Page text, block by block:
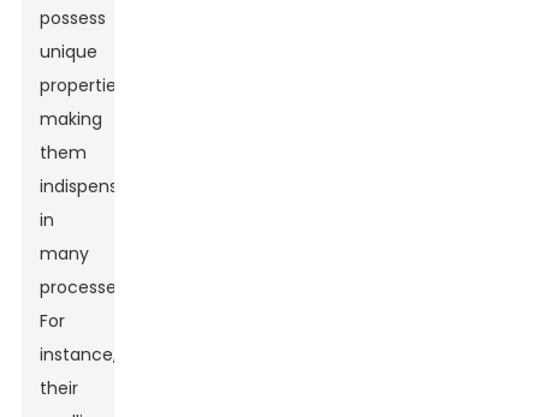
possess
unique
properties,
making
them
indispensable
in
many
processes.
For
instance,
their